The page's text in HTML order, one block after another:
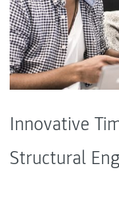
Innovative
Structural